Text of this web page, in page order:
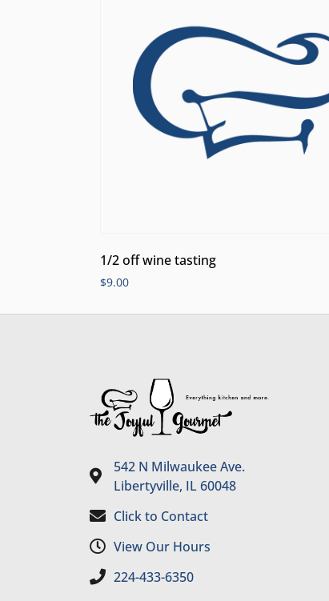
1/2 off wine tasting
$9.00
542 N Milwaukee Ave.
Libertyville, IL 60048
Click to Contact
View Our Hours
224-433-6350